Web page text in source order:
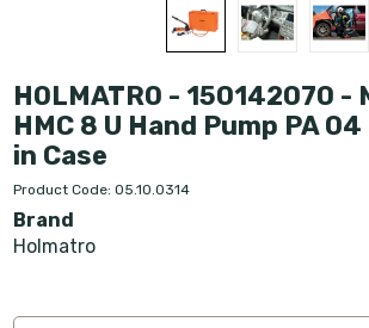
HOLMATRO - 150142070
HMC 8 U Hand Pump PA
in Case
Product Code: 05.10.0314
Brand
Holmatro